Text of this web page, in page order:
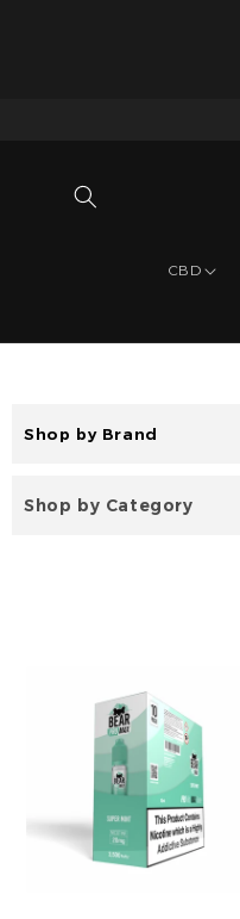
CBD
Shop by Brand
Shop by Category